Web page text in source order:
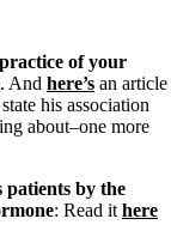
of your
. And here’s an article
his association
about–one more
patients by the
: Read it here